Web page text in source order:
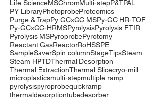
Life ScienceMSChromMulti-stepP&TPAL
PY LibraryPhotoprobeProteomics
Purge & TrapPy GCxGC MSPy-GC HR-TOF
Py-GCxGC-HRMSPyrolysisPyrolysis FTIR
Pyrolysis MSPyroprobePyrotomy
Reactant GasReactorRoHSSPE
SampleSaverSpin columnStageTipsSteam
Steam HPTDThermal Desorption
Thermal ExtractionThermal Slicecryo-mill
microplasticsmulti-stepmultiple ramp
pyrolysispyroprobequickramp
thermaldesorptiontubedesorber